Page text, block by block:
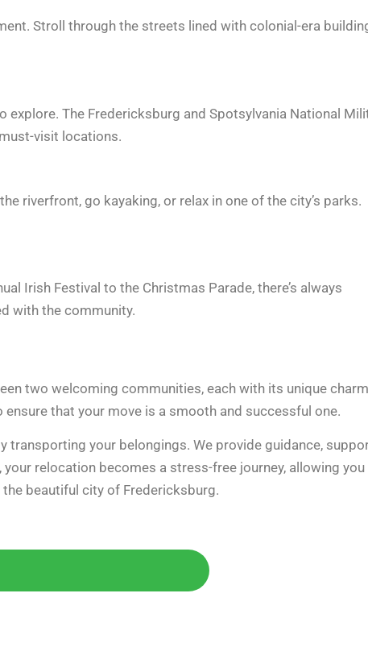
Stroll through the streets lined with colonial-era
The Fredericksburg and Spotsylvania National
visit locations.
riverfront, go kayaking, or relax in one of the city’s parks.
Irish Festival to the Christmas Parade, there’s always
with the community.
two welcoming communities, each with its unique charm
that your move is a smooth and successful one.
your belongings. We provide guidance,
relocation becomes a stress-free journey, allowing
beautiful city of Fredericksburg.